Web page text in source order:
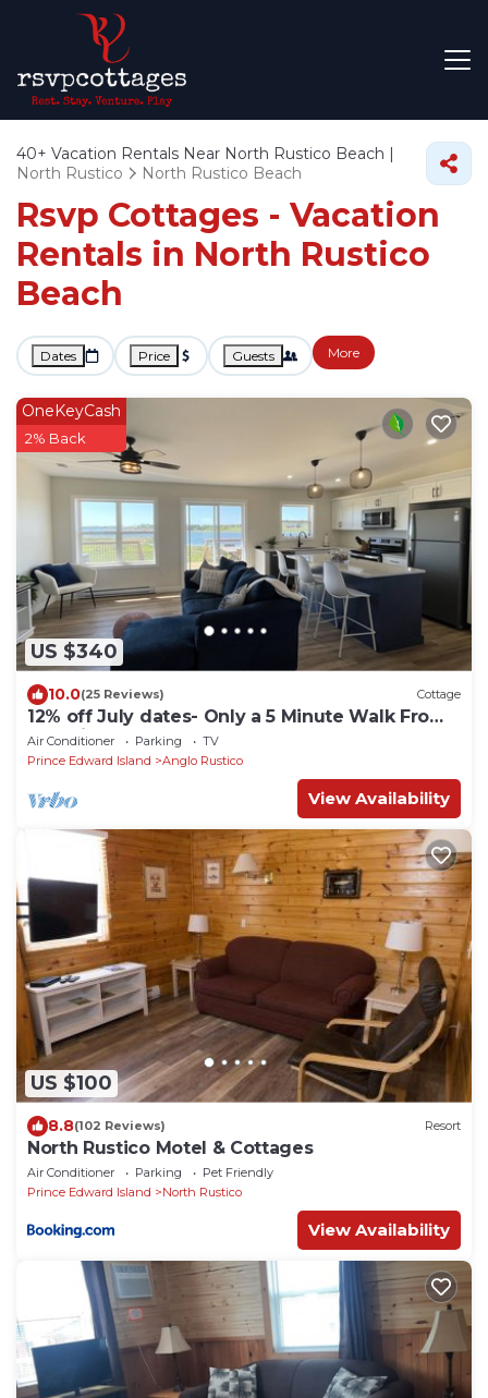
40+ Vacation Rentals Near North Rustico Beach |
North Rustico
North Rustico Beach
Rsvp Cottages - Vacation
Rentals in North Rustico
Beach
Dates Price Guests More
US $340
OneKeyCash
2% Back
10.0(25 Reviews) Cottage
12% off July dates- Only a 5 Minute Walk From
Beautiful North Shore Beach
Air Conditioner Parking
TV
Prince Edward Island
Anglo Rustico
View Availability
US $100
8.8(102 Reviews) Resort
North Rustico Motel & Cottages
Air Conditioner Parking
Pet Friendly
Prince Edward Island
North Rustico
View Availability